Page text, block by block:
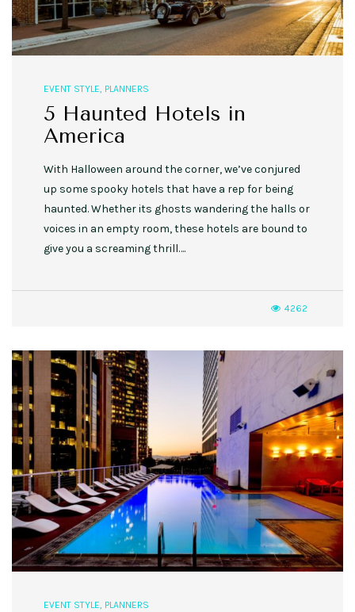
EVENT STYLE, PLANNERS
5 Haunted Hotels in
America
With Halloween around the corner, we’ve conjured
up some spooky hotels that have a rep for being
haunted. Whether its ghosts wandering the halls or
voices in an empty room, these hotels are bound to
give you a screaming thrill….
4262
EVENT STYLE, PLANNERS